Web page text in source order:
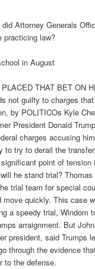
Attorney Generals
practicing law?
in August
THAT BET ON
not guilty to charges
by POLITICOs Kyle
President Donald
charges accusing
to try to derail the
point of tension
he stand trial?
trial team for special
quickly. This case
a speedy trial, Windom
arraignment. But
president, said Trumps
through the evidence
to the defense.